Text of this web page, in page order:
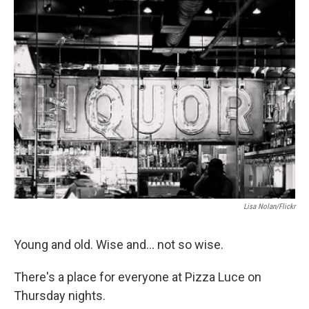
o
k
r
I
n
Lisa Nolan/Flickr
Young and old. Wise and... not so wise.
There's a place for everyone at Pizza Luce on
Thursday nights.